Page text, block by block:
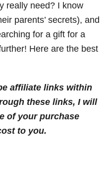
really need? I know
parents’ secrets), and
for a gift for a
Here are the best
affiliate links within
these links, I will
of your purchase
to you.